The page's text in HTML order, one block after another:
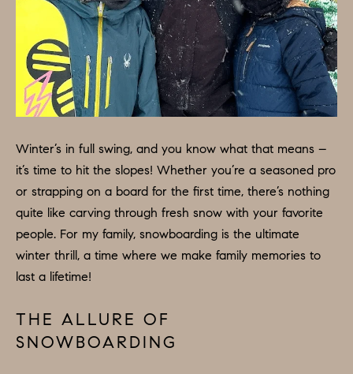
PAST
TRANSACTIONS
H
O
M
E
E
A
R
C
Winter’s in full swing, and you know what that means –
it’s time to hit the slopes! Whether you’re a seasoned pro
or strapping on a board for the first time, there’s nothing
quite like carving through fresh snow with your favorite
people. For my family, snowboarding is the ultimate
winter thrill, a time where we make family memories to
last a lifetime!
THE ALLURE OF
SNOWBOARDING
n
f
o
r
m
a
t
i
o
n
b